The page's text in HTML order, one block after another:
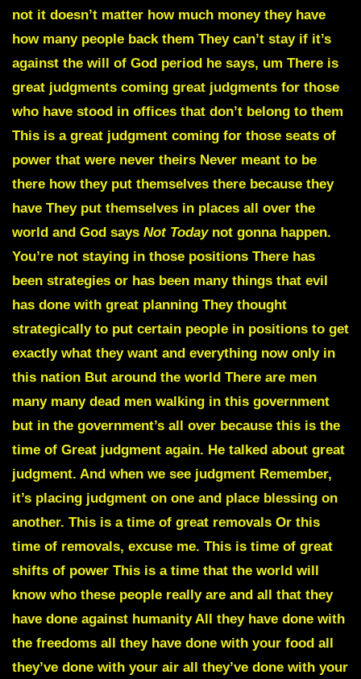
not it doesn’t matter how much money they have
how many people back them They can’t stay if it’s
against the will of God period he says, um There is
great judgments coming great judgments for those
who have stood in offices that don’t belong to them
This is a great judgment coming for those seats of
power that were never theirs Never meant to be
there how they put themselves there because they
have They put themselves in places all over the
world and God says Not Todaynot gonna happen.
You’re not staying in those positions There has
been strategies or has been many things that evil
has done with great planning They thought
strategically to put certain people in positions to get
exactly what they want and everything now only in
this nation But around the world There are men
many many dead men walking in this government
but in the government’s all over because this is the
time of Great judgment again. He talked about great
judgment. And when we see judgment Remember,
it’s placing judgment on one and place blessing on
another. This is a time of great removals Or this
time of removals, excuse me. This is time of great
shifts of power This is a time that the world will
know who these people really are and all that they
have done against humanity All they have done with
the freedoms all they have done with your food all
they’ve done with your air all they’ve done with your